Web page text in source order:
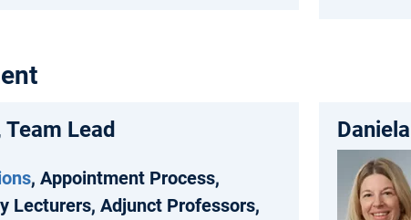
Team Lead
, Appointment Process,
Lecturers, Adjunct Professors,